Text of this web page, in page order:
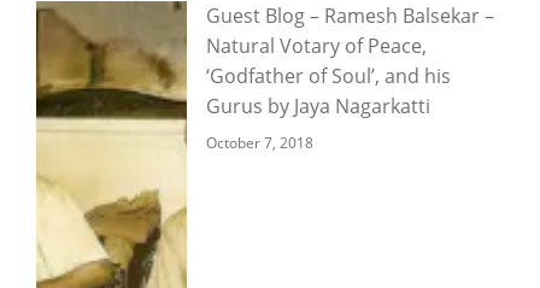
Guest Blog – Ramesh Balsekar –
Natural Votary of Peace,
‘Godfather of Soul’, and his
Gurus by Jaya Nagarkatti
October 7, 2018